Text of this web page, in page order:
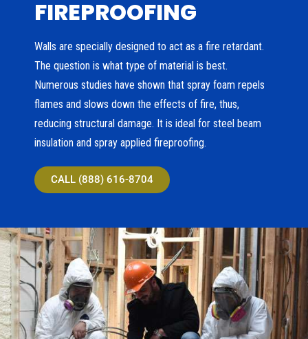
FIREPROOFING
Walls are specially designed to act as a fire retardant.
The question is what type of material is best.
Numerous studies have shown that spray foam repels
flames and slows down the effects of fire, thus,
reducing structural damage. It is ideal for steel beam
insulation and spray applied fireproofing.
CALL (888) 616-8704